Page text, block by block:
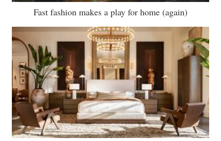
Fast fashion makes a play for home (again)